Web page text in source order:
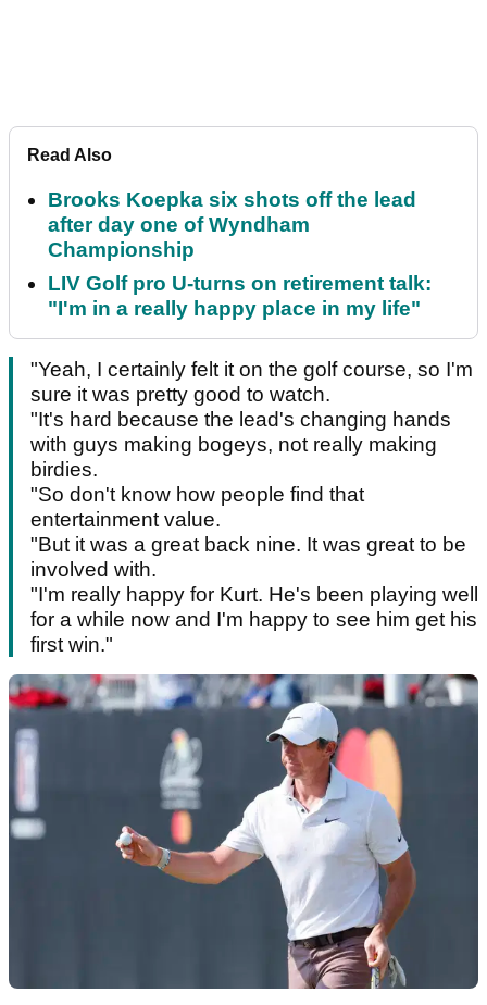
Read Also
Brooks Koepka six shots off the lead
after day one of Wyndham
Championship
LIV Golf pro U-turns on retirement talk:
"I'm in a really happy place in my life"
"Yeah, I certainly felt it on the golf course, so I'm
sure it was pretty good to watch.
"It's hard because the lead's changing hands
with guys making bogeys, not really making
birdies.
"So don't know how people find that
entertainment value.
"But it was a great back nine. It was great to be
involved with.
"I'm really happy for Kurt. He's been playing well
for a while now and I'm happy to see him get his
first win."